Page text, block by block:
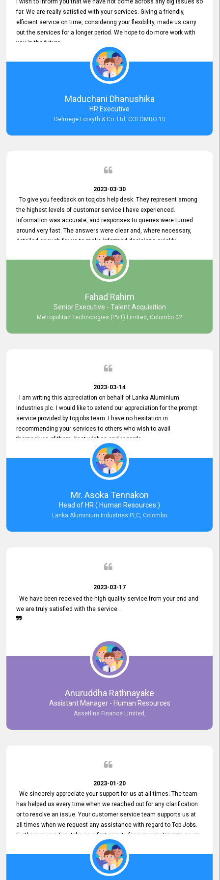
I wish to inform you that we have not come across any big issues so
far. We are really satisfied with your services. Giving a friendly,
efficient service on time, considering your flexibility, made us carry
out the services for a longer period. We hope to do more work with
you in the future.
Maduchani Dhanushika
HR Executive
Delmege Forsyth & Co. Ltd, COLOMBO 10
2023-03-30
To give you feedback on topjobs help desk. They represent among
the highest levels of customer service I have experienced.
Information was accurate, and responses to queries were turned
around very fast. The answers were clear and, where necessary,
detailed enough for us to make informed decisions quickly,
minimizing the end-to-end processing time. Keep up the good work.
Fahad Rahim
Senior Executive - Talent Acquisition
Metropolitan Technologies (PVT) Limited, Colombo 02
2023-03-14
I am writing this appreciation on behalf of Lanka Aluminium
Industries plc. I would like to extend our appreciation for the prompt
service provided by topjobs team. I have no hesitation in
recommending your services to others who wish to avail
themselves of them. best wishes and regards.
Mr. Asoka Tennakon
Head of HR ( Human Resources )
Lanka Aluminium Industries PLC, Colombo
2023-03-17
We have been received the high quality service from your end and
we are truly satisfied with the service.
Anuruddha Rathnayake
Assistant Manager - Human Resources
Assetline Finance Limited,
2023-01-20
We sincerely appreciate your support for us at all times. The team
has helped us every time when we reached out for any clarification
or to resolve an issue. Your customer service team supports us at
all times when we request any assistance with regard to Top Jobs.
Further we use Top Jobs as a first priority for our recruitments as an
external job portal. We value your constant support and its truly
appreciated. We hope to work with you many more years.